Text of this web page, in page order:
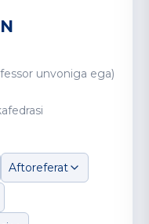
unvoniga ega)
Aftoreferat